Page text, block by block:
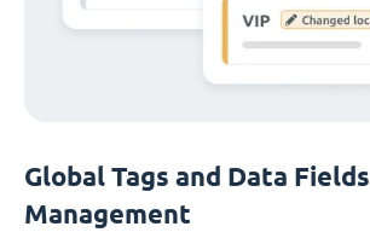
Global Tags and Data Fields
Management